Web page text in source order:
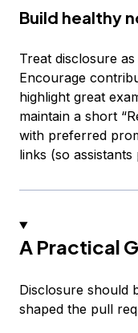
Build healthy
Treat disclosure
Encourage
highlight great
maintain a short
with preferred
links (so
A Practical
Disclosure should
shaped the pull